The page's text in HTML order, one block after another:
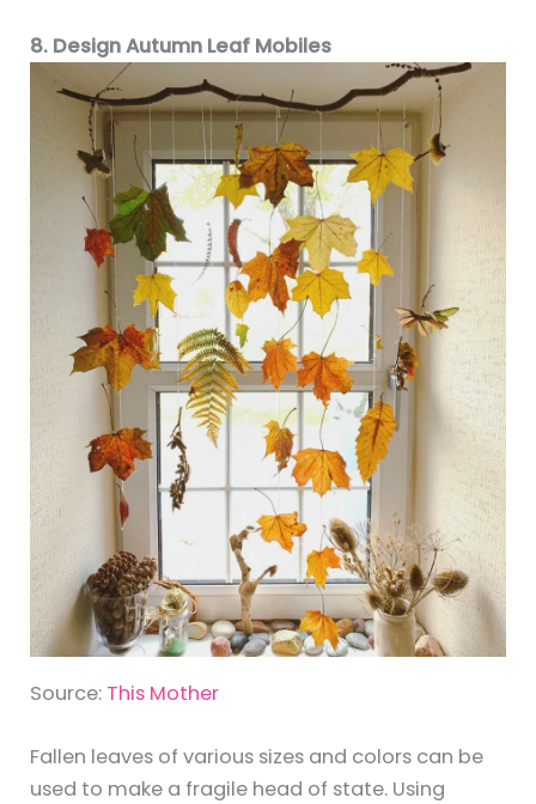
8. Design Autumn Leaf Mobiles
Source: This Mother
Fallen leaves of various sizes and colors can be
used to make a fragile head of state. Using